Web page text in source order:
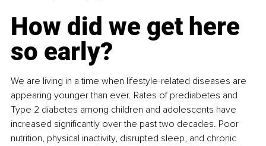
How did we get here
so early?
We are living in a time when lifestyle-related diseases are
appearing younger than ever. Rates of prediabetes and
Type 2 diabetes among children and adolescents have
increased significantly over the past two decades. Poor
nutrition, physical inactivity, disrupted sleep, and chronic